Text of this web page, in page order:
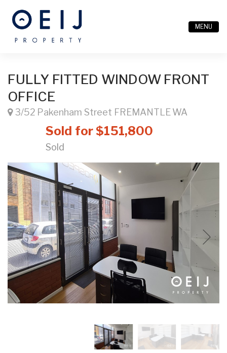
MENU
FULLY FITTED WINDOW FRONT
OFFICE
3/52 Pakenham Street FREMANTLE WA
Sold for $151,800
Sold